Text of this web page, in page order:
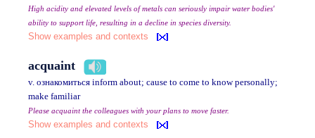
High acidity and elevated levels of metals can seriously impair water bodies'
ability to support life, resulting in a decline in species diversity.
Show examples and contexts
acquaint
v. ознакомиться inform about; cause to come to know personally;
make familiar
Please acquaint the colleagues with your plans to move faster.
Show examples and contexts